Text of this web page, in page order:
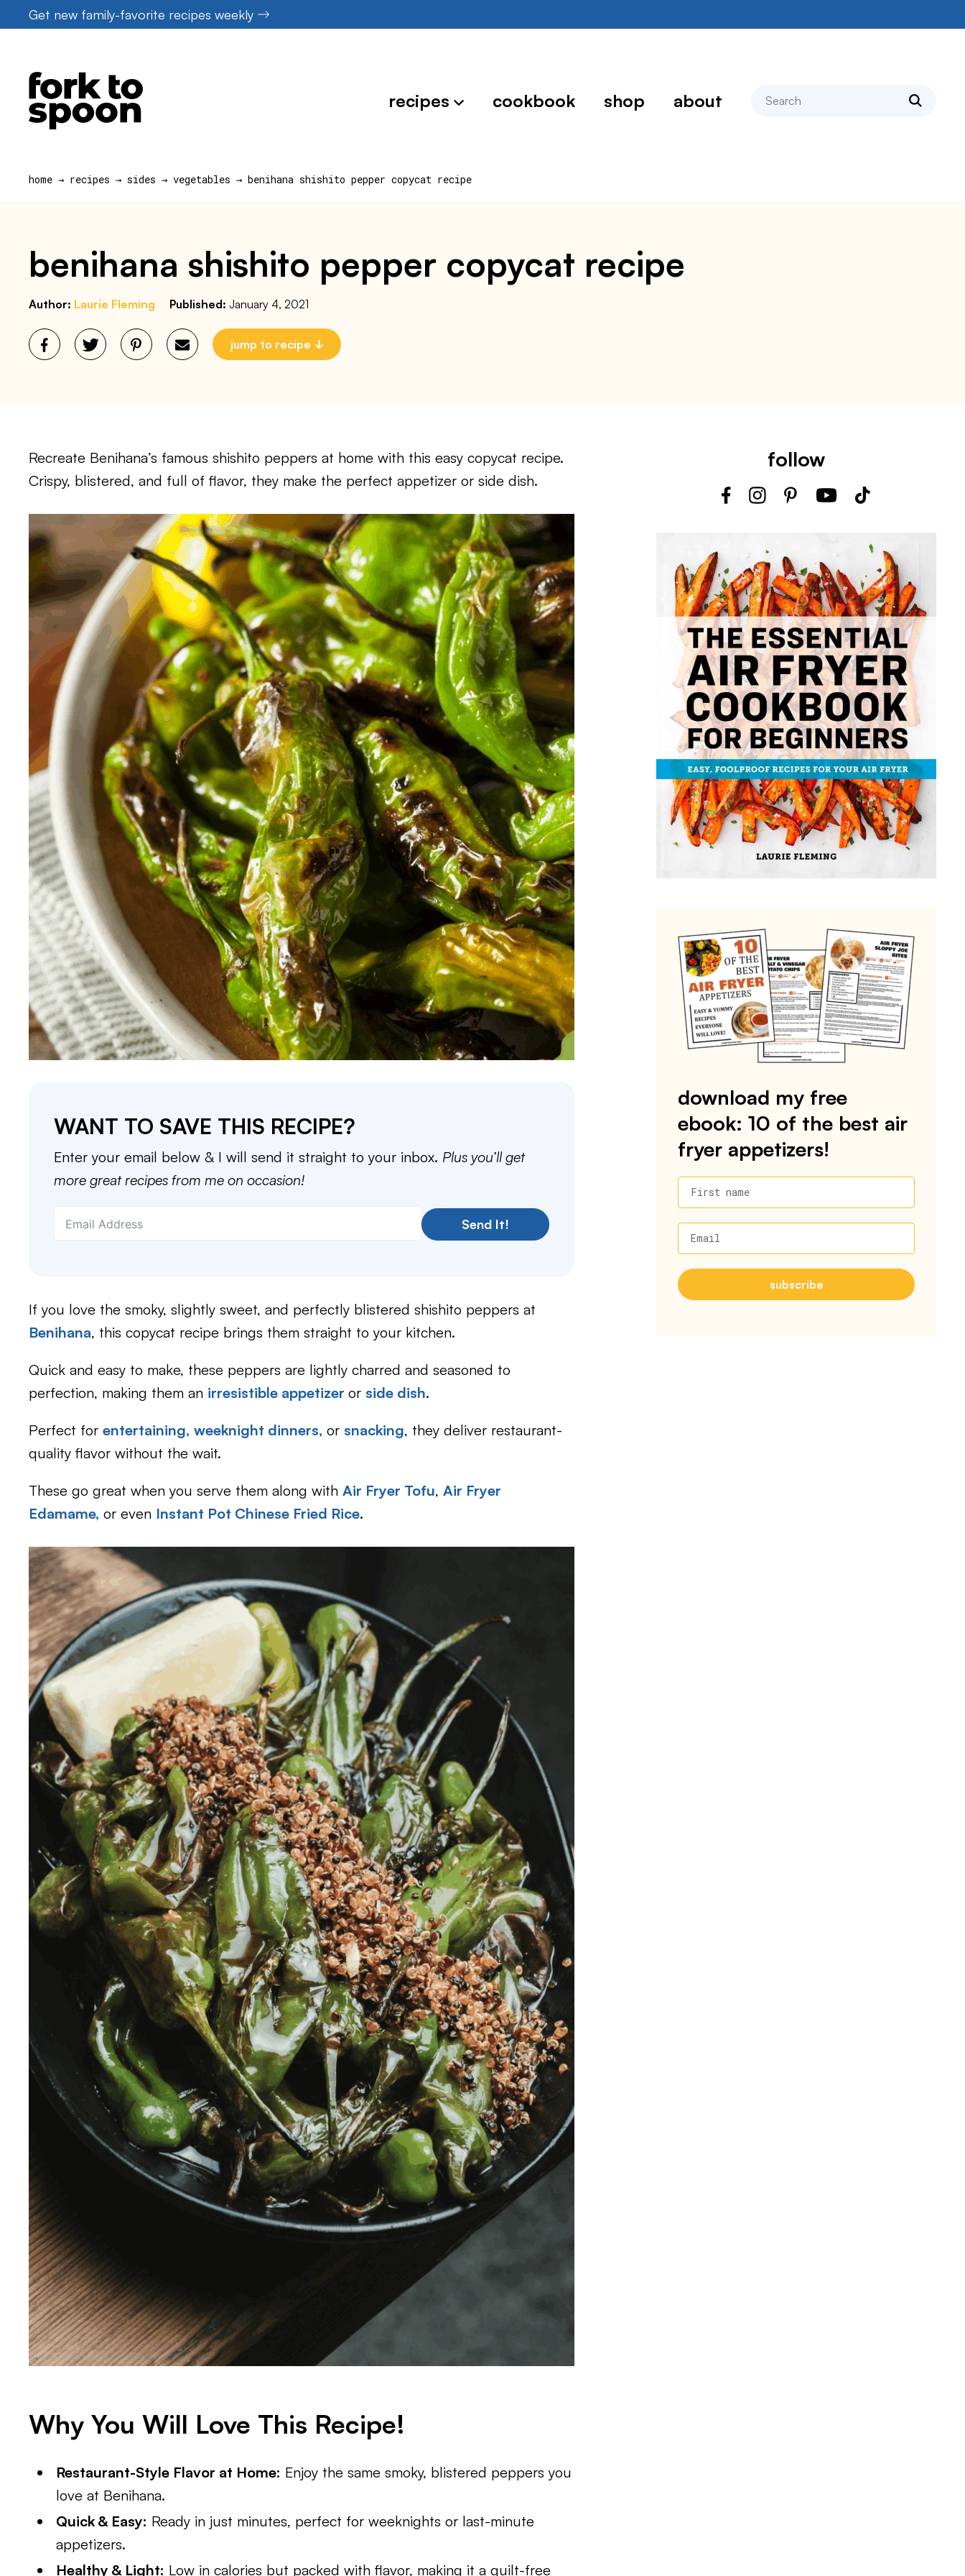
to
Get new family-favorite recipes weekly
recipes cookbook shop about search
home → recipes → sides → vegetables → benihana shishito pepper copycat recipe
benihana shishito pepper copycat recipe
Author: Laurie Fleming Published: January 4, 2021
jump to recipe
Recreate Benihana’s famous shishito peppers at home with this easy copycat recipe.
Crispy, blistered, and full of flavor, they make the perfect appetizer or side dish.
WANT TO SAVE THIS RECIPE?
Enter your email below & I will send it straight to your inbox. Plus you’ll get
more great recipes from me on occasion!
Send It!
If you love the smoky, slightly sweet, and perfectly blistered shishito peppers at
Benihana, this copycat recipe brings them straight to your kitchen.
Quick and easy to make, these peppers are lightly charred and seasoned to
perfection, making them an irresistible appetizer or side dish.
Perfect for entertaining, weeknight dinners, or snacking, they deliver restaurant-
quality flavor without the wait.
These go great when you serve them along with Air Fryer Tofu, Air Fryer
Edamame, or even Instant Pot Chinese Fried Rice.
Why You Will Love This Recipe!
Restaurant-Style Flavor at Home: Enjoy the same smoky, blistered peppers you
love at Benihana.
Quick & Easy: Ready in just minutes, perfect for weeknights or last-minute
appetizers.
Healthy & Light: Low in calories but packed with flavor, making it a guilt-free
follow
download my free
ebook: 10 of the best air
fryer appetizers!
First name
Email
subscribe